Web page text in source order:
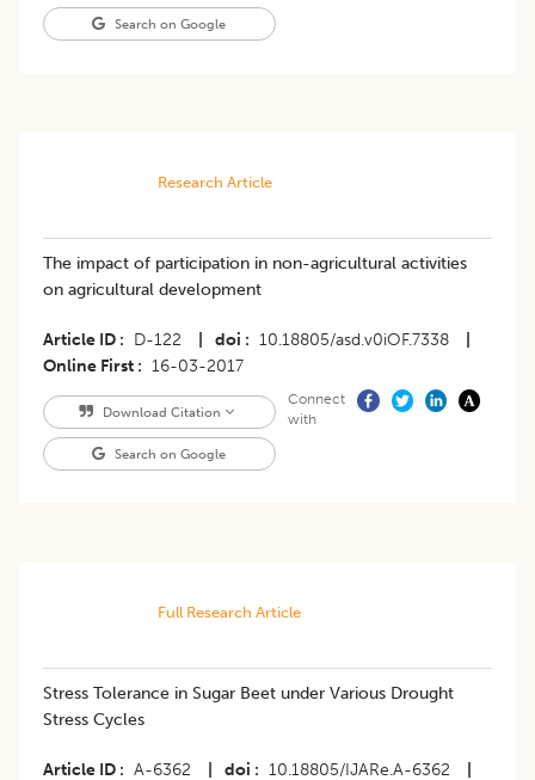
Search on Google
Research Article
The impact of participation in non-agricultural activities
on agricultural development
Article ID D-122 doi 10.18805/asd.v0iOF.7338
Online First
16-03-2017
Download Citation
Search on Google
Connect
with
Full Research Article
Stress Tolerance in Sugar Beet under Various Drought
Stress Cycles
Article ID A-6362 doi 10.18805/IJARe.A-6362